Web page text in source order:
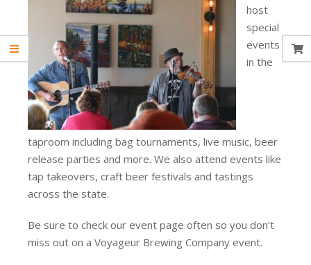
host
special
events
in the
taproom including bag tournaments, live music, beer
release parties and more. We also attend events like
tap takeovers, craft beer festivals and tastings
across the state.
Be sure to check our event page often so you don’t
miss out on a Voyageur Brewing Company event.